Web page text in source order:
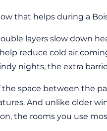
that helps during a
layers slow down
reduce cold air
nights, the extra
the space between the
And unlike older
the rooms you use